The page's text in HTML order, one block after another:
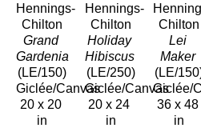
Hennings-
Chilton
Grand
Gardenia
(LE/150)
Giclée/Canvas
20 x 20
in
Hennings-
Chilton
Holiday
Hibiscus
(LE/250)
Giclée/Canvas
20 x 24
in
Chilton
Lei
Maker
(LE/
Giclée/
36 x 48
in